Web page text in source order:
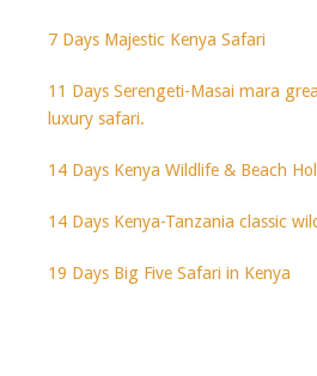
7 Days Majestic Kenya Safari
11 Days Serengeti-Masai mara
luxury safari.
14 Days Kenya Wildlife & Beach
14 Days Kenya-Tanzania classic
19 Days Big Five Safari in Kenya